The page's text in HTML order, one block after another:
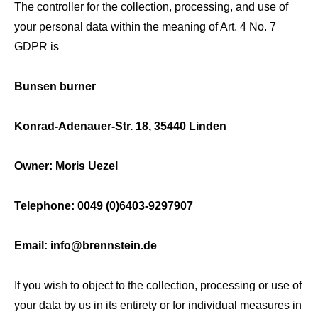
The controller for the collection, processing, and use of
your personal data within the meaning of Art. 4 No. 7
GDPR is
Bunsen burner
Konrad-Adenauer-Str. 18, 35440 Linden
Owner: Moris Uezel
Telephone: 0049 (0)6403-9297907
Email: info@brennstein.de
If you wish to object to the collection, processing or use of
your data by us in its entirety or for individual measures in